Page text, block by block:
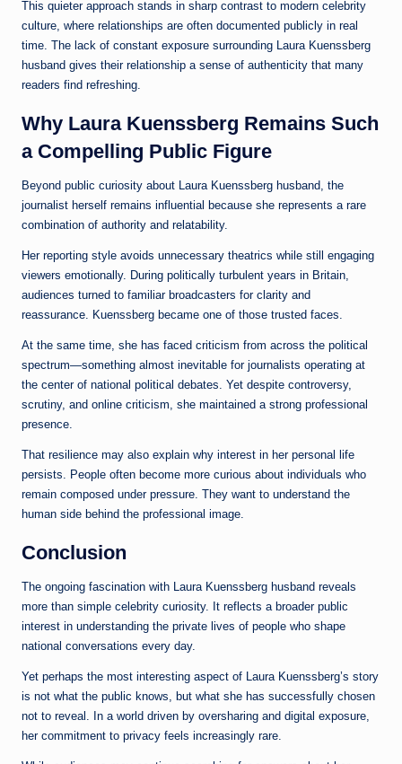
This quieter approach stands in sharp contrast to modern celebrity
culture, where relationships are often documented publicly in real
time. The lack of constant exposure surrounding Laura Kuenssberg
husband gives their relationship a sense of authenticity that many
readers find refreshing.
Why Laura Kuenssberg Remains Such
a Compelling Public Figure
Beyond public curiosity about Laura Kuenssberg husband, the
journalist herself remains influential because she represents a rare
combination of authority and relatability.
Her reporting style avoids unnecessary theatrics while still engaging
viewers emotionally. During politically turbulent years in Britain,
audiences turned to familiar broadcasters for clarity and
reassurance. Kuenssberg became one of those trusted faces.
At the same time, she has faced criticism from across the political
spectrum—something almost inevitable for journalists operating at
the center of national political debates. Yet despite controversy,
scrutiny, and online criticism, she maintained a strong professional
presence.
That resilience may also explain why interest in her personal life
persists. People often become more curious about individuals who
remain composed under pressure. They want to understand the
human side behind the professional image.
Conclusion
The ongoing fascination with Laura Kuenssberg husband reveals
more than simple celebrity curiosity. It reflects a broader public
interest in understanding the private lives of people who shape
national conversations every day.
Yet perhaps the most interesting aspect of Laura Kuenssberg’s story
is not what the public knows, but what she has successfully chosen
not to reveal. In a world driven by oversharing and digital exposure,
her commitment to privacy feels increasingly rare.